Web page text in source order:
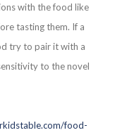
with the food like
tasting them. If a
try to pair it with a
to the novel
food-